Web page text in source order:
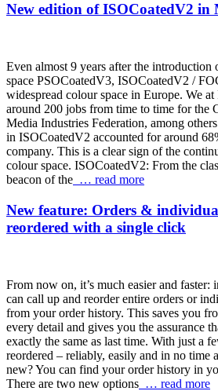
New edition of ISOCoatedV2 in
Even almost 9 years after the introduction
space PSOCoatedV3, ISOCoatedV2 /
widespread colour space in Europe. We
around 200 jobs from time to time for the
Media Industries Federation, among
in ISOCoatedV2 accounted for around
company. This is a clear sign of the
colour space. ISOCoatedV2: From the
beacon of the … read more
New feature: Orders &
reordered with a single click
From now on, it’s much easier and faster:
can call up and reorder entire orders or
from your order history. This saves you
every detail and gives you the assurance
exactly the same as last time. With just a
reordered – reliably, easily and in no time
new? You can find your order history in
There are two new options … read more